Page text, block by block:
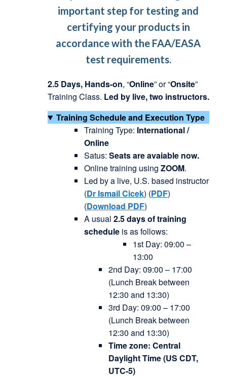
important step for testing and
certifying your products in
accordance with the FAA/EASA
test requirements.
2.5 Days, Hands-on, “Online” or “Onsite”
Training Class. Led by live, two instructors.
Training Schedule and Execution Type
Training Type: International /
Online
Satus: Seats are avaiable now.
Online training using ZOOM.
Led by a live, U.S. based instructor
(Dr IsmailCicek) (PDF)
(Download PDF)
A usual 2.5 days of training
scheduleis as follows:
1st Day: 09:00 –
13:00
2nd Day: 09:00 – 17:00
(Lunch Break between
12:30 and 13:30)
3rd Day: 09:00 – 17:00
(Lunch Break between
12:30 and 13:30)
Time zone: Central
Daylight Time (US CDT,
UTC-5)